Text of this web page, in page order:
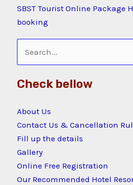
SBST Tourist Online Package
booking
Search
for:
Check bellow
About Us
Contact Us & Cancellation
Fill up the details
Gallery
Online Free Registration
Our Recommended Hotel